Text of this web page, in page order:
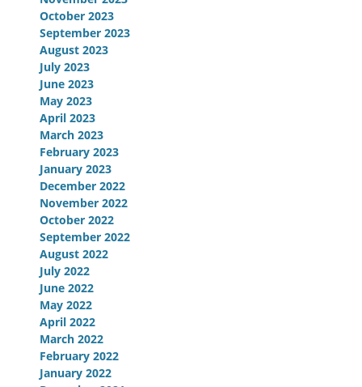
October 2023
September 2023
August 2023
July 2023
June 2023
May 2023
April 2023
March 2023
February 2023
January 2023
December 2022
November 2022
October 2022
September 2022
August 2022
July 2022
June 2022
May 2022
April 2022
March 2022
February 2022
January 2022